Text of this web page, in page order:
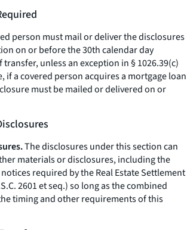
person must mail or deliver the disclosures
on or before the 30th calendar day
unless an exception in § 1026.39(c)
if a covered person acquires a mortgage loan
must be mailed or delivered on or
The disclosures under this section can
materials or disclosures, including the
required by the Real Estate Settlement
2601et seq.) so long as the combined
timing and other requirements of this